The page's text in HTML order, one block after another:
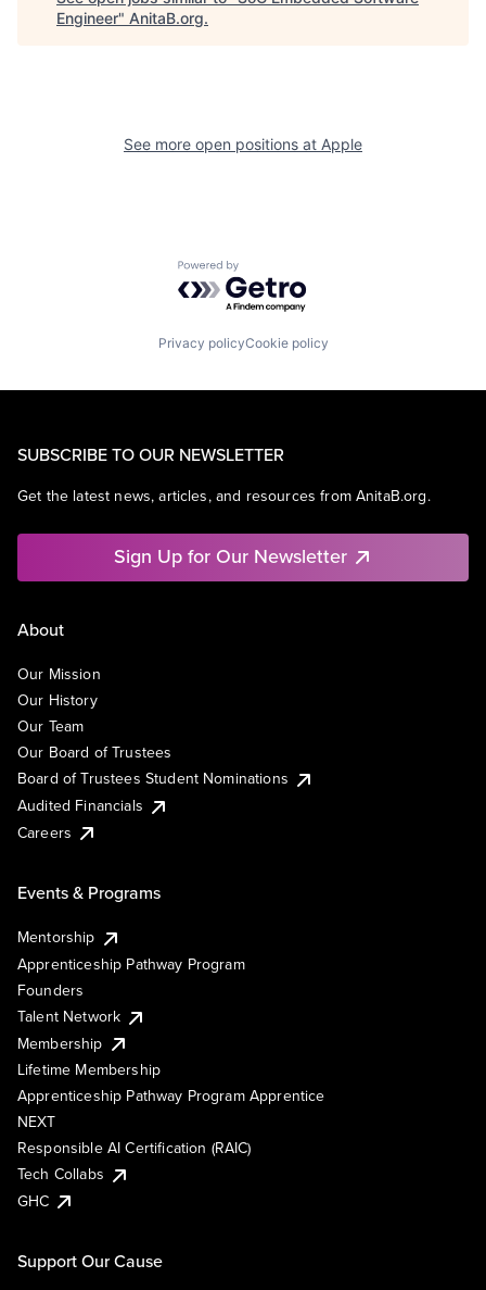
Engineer" AnitaB.org.
See more open positions at Apple
Powered by Getro.com
Privacy policyCookie policy
SUBSCRIBE TO OUR NEWSLETTER
Get the latest news, articles, and resources from AnitaB.org.
Sign Up for Our Newsletter
About
Our Mission
Our History
Our Team
Our Board of Trustees
Board of Trustees Student Nominations
Audited Financials
Careers
Events & Programs
Mentorship
Apprenticeship Pathway Program
Founders
Talent Network
Membership
Lifetime Membership
Apprenticeship Pathway Program Apprentice
NEXT
Responsible AI Certification (RAIC)
Tech Collabs
GHC
Support Our Cause